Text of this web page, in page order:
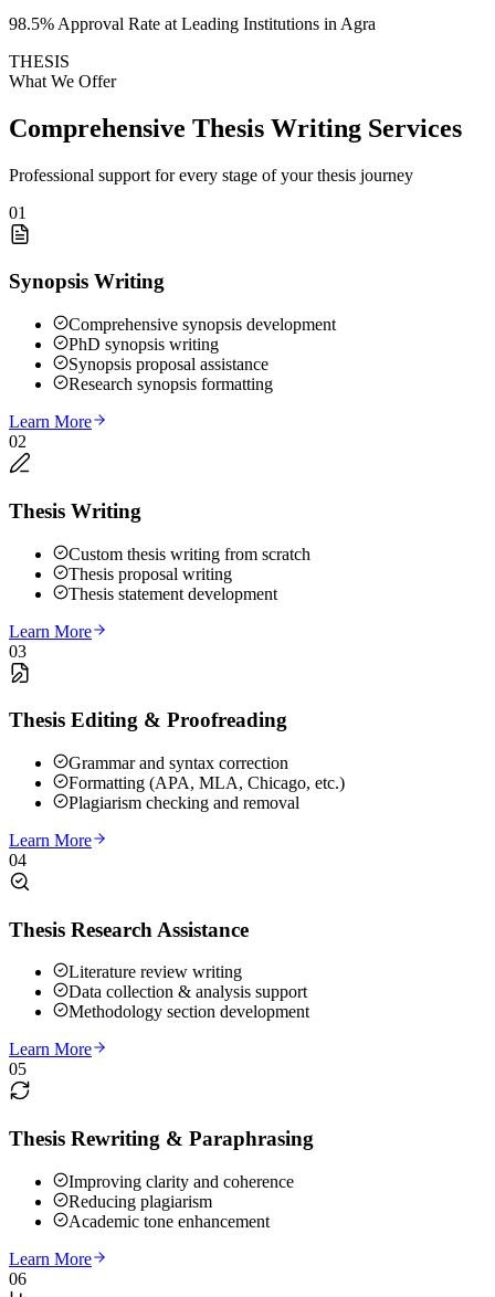
98.5% Approval Rate at Leading Institutions in Agra
THESIS
What We Offer
Comprehensive Thesis Writing Services
Professional support for every stage of your thesis journey
01
Synopsis Writing
Comprehensive synopsis development
PhD synopsis writing
Synopsis proposal assistance
Research synopsis formatting
Learn More
02
Thesis Writing
Custom thesis writing from scratch
Thesis proposal writing
Thesis statement development
Learn More
03
Thesis Editing & Proofreading
Grammar and syntax correction
Formatting (APA, MLA, Chicago, etc.)
Plagiarism checking and removal
Learn More
04
Thesis Research Assistance
Literature review writing
Data collection & analysis support
Methodology section development
Learn More
05
Thesis Rewriting & Paraphrasing
Improving clarity and coherence
Reducing plagiarism
Academic tone enhancement
Learn More
06